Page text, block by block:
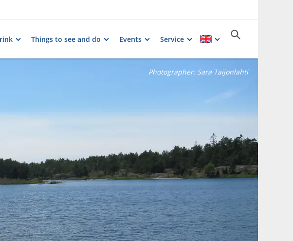
Things to see and do Events Service
Photographer: Sara Taijonlahti